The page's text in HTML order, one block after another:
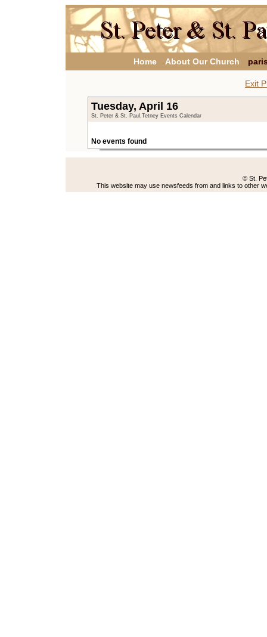
Home About Our Church
Exit
Tuesday, April 16
St. Peter & St. Paul,Tetney Events Calendar
No events found
© St.
This website may use newsfeeds from and links to other